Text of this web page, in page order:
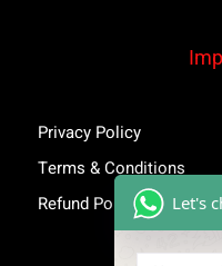
Privacy Policy
Terms & Conditions
Refund Policy
Let's